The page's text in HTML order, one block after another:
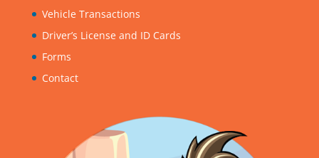
Vehicle Transactions
Driver’s License and ID Cards
Forms
Contact